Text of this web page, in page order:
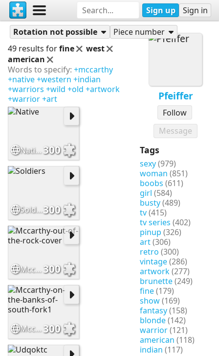
Sign up Sign in
Pfeiffer
Follow
Message
Tags
sexy(979)
woman (851)
boobs (611)
girl (584)
busty(489)
tv(415)
tv series (402)
pinup (326)
art(306)
retro (300)
vintage(286)
artwork(277)
brunette(249)
fine(179)
show(169)
fantasy(158)
blonde(142)
warrior(121)
american (118)
indian (117)
Pfeiffer
Puzzles
Rotation not possible
Piece number
49 results forfine
west
american
Words to specify: +mccarthy
+native+western +indian
+warriors +wild +old +artwork
+warrior+art
Native300
Soldiers300
Mccarthy-out-of-the-rock-cover300
Mccarthy-on-the-banks-of-south-fork1300